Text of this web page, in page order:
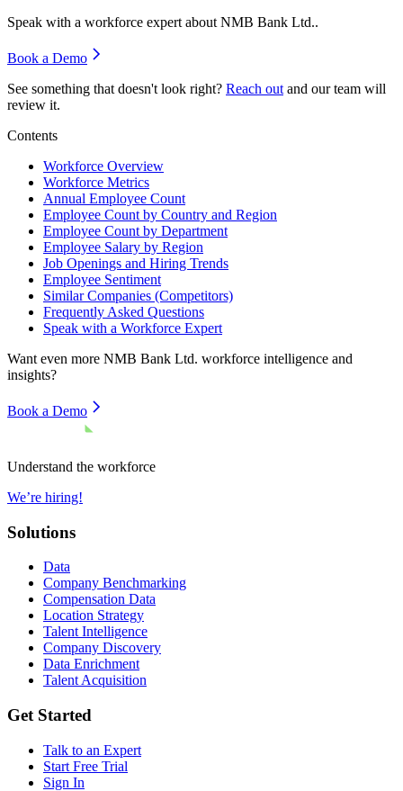
Speak with a workforce expert about NMB Bank Ltd..
Book a Demo
See something that doesn't look right? Reach out and our team will
review it.
Contents
Workforce Overview
Workforce Metrics
Annual Employee Count
Employee Count by Country and Region
Employee Count by Department
Employee Salary by Region
Job Openings and Hiring Trends
Employee Sentiment
Similar Companies (Competitors)
Frequently Asked Questions
Speak with a Workforce Expert
Want even more NMB Bank Ltd. workforce intelligence and
insights?
Book a Demo
Understand the workforce
We’re hiring!
Solutions
Data
Company Benchmarking
Compensation Data
Location Strategy
Talent Intelligence
Company Discovery
Data Enrichment
Talent Acquisition
Get Started
Talk to an Expert
Start Free Trial
Sign In